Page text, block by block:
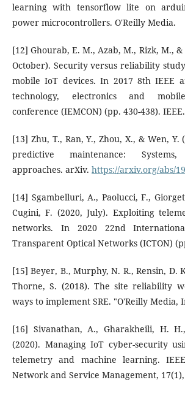
learning with tensorflow lite on
power microcontrollers. O'Reilly Media.
[12] Ghourab, E. M., Azab, M., Rizk, M.,
October). Security versus reliability
mobile IoT devices. In 2017 8th IEEE
technology, electronics and
conference (IEMCON) (pp. 430-438). IEEE.
[13] Zhu, T., Ran, Y., Zhou, X., & Wen,
predictive maintenance:
approaches. arXiv. https://arxiv.org/abs/
[14] Sgambelluri, A., Paolucci, F.,
Cugini, F. (2020, July). Exploiting
networks. In 2020 22nd
Transparent Optical Networks (ICTON)
[15] Beyer, B., Murphy, N. R., Rensin, D.
Thorne, S. (2018). The site reliability
ways to implement SRE. "O'Reilly Media,
[16] Sivanathan, A., Gharakheili, H.
(2020). Managing IoT cyber-security
telemetry and machine learning.
Network and Service Management, 17(1),